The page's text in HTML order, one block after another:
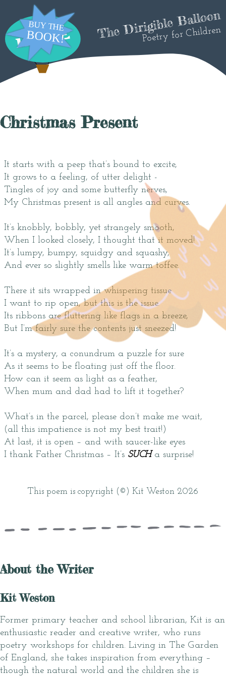
The Dirigible Balloon
Poetry for Children
Christmas Present
It starts with a peep that’s bound to excite,
It grows to a feeling, of utter delight -
Tingles of joy and some butterfly nerves,
My Christmas present is all angles and curves.
It’s knobbly, bobbly, yet strangely smooth,
When I looked closely, I thought that it moved!
It’s lumpy, bumpy, squidgy and squashy,
And ever so slightly smells like warm toffee.
There it sits wrapped in whispering tissue
I want to rip open, but this is the issue.
Its ribbons are fluttering like flags in a breeze,
But I’m fairly sure the contents just sneezed!
It’s a mystery, a conundrum a puzzle for sure
As it seems to be floating just off the floor.
How can it seem as light as a feather,
When mum and dad had to lift it together?
What’s in the parcel, please don’t make me wait,
(all this impatience is not my best trait!)
At last, it is open – and with saucer-like eyes
I thank Father Christmas – It’s SUCHa surprise!
This poem is copyright (©) Kit Weston 2026
About the Writer
Kit Weston
Former primary teacher and school librarian, Kit is an
enthusiastic reader and creative writer, who runs
poetry workshops for children. Living in The Garden
of England, she takes inspiration from everything –
though the natural world and the children she is